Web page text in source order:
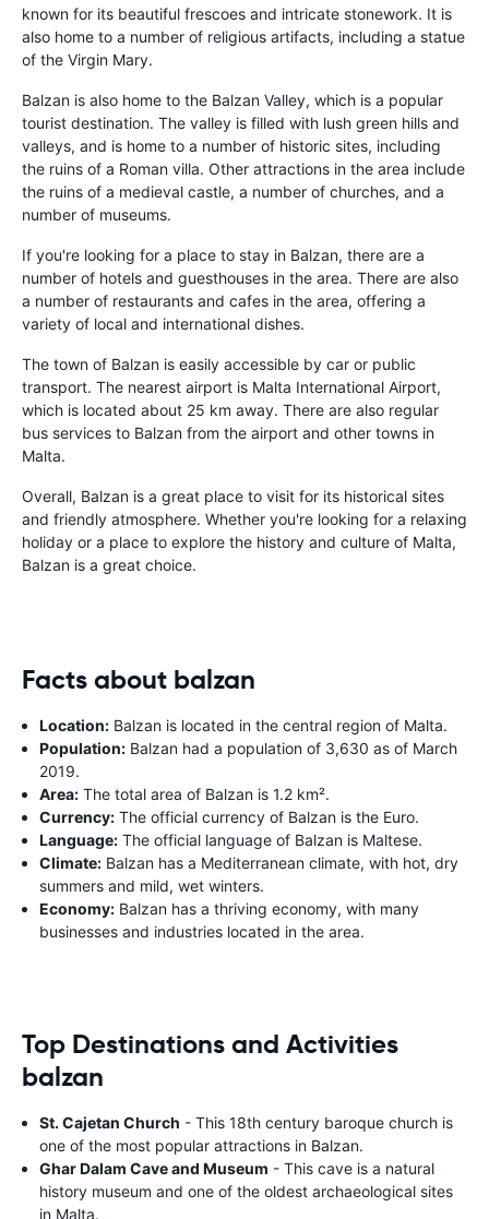
known for its beautiful frescoes and intricate stonework. It is
also home to a number of religious artifacts, including a statue
of the Virgin Mary.
Balzan is also home to the Balzan Valley, which is a popular
tourist destination. The valley is filled with lush green hills and
valleys, and is home to a number of historic sites, including
the ruins of a Roman villa. Other attractions in the area include
the ruins of a medieval castle, a number of churches, and a
number of museums.
If you're looking for a place to stay in Balzan, there are a
number of hotels and guesthouses in the area. There are also
a number of restaurants and cafes in the area, offering a
variety of local and international dishes.
The town of Balzan is easily accessible by car or public
transport. The nearest airport is Malta International Airport,
which is located about 25 km away. There are also regular
bus services to Balzan from the airport and other towns in
Malta.
Overall, Balzan is a great place to visit for its historical sites
and friendly atmosphere. Whether you're looking for a relaxing
holiday or a place to explore the history and culture of Malta,
Balzan is a great choice.
Facts about balzan
Location: Balzan is located in the central region of Malta.
Population: Balzan had a population of 3,630 as of March
2019.
Area: The total area of Balzan is 1.2 km².
Currency: The official currency of Balzan is the Euro.
Language: The official language of Balzan is Maltese.
Climate: Balzan has a Mediterranean climate, with hot, dry
summers and mild, wet winters.
Economy: Balzan has a thriving economy, with many
businesses and industries located in the area.
Top Destinations and Activities
balzan
St. Cajetan Church - This 18th century baroque church is
one of the most popular attractions in Balzan.
Ghar Dalam Cave and Museum - This cave is a natural
history museum and one of the oldest archaeological sites
in Malta.